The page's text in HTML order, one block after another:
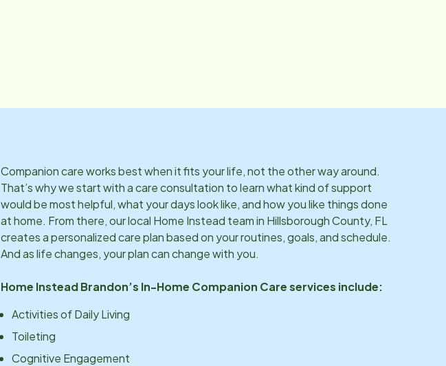
Companion care works best when it fits your life, not the other way around.
That’s why we start with a care consultation to learn what kind of support
would be most helpful, what your days look like, and how you like things done
at home. From there, our local Home Instead team in Hillsborough County, FL
creates a personalized care plan based on your routines, goals, and schedule.
And as life changes, your plan can change with you.
Home InsteadBrandon’s In-Home Companion Care services include:
Activities of Daily Living
Toileting
Cognitive Engagement